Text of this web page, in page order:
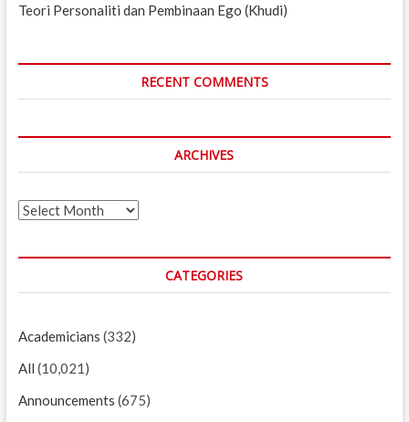
Teori Personaliti dan Pembinaan Ego (Khudi)
RECENT COMMENTS
ARCHIVES
Archives
CATEGORIES
Academicians (332)
All (10,021)
Announcements (675)